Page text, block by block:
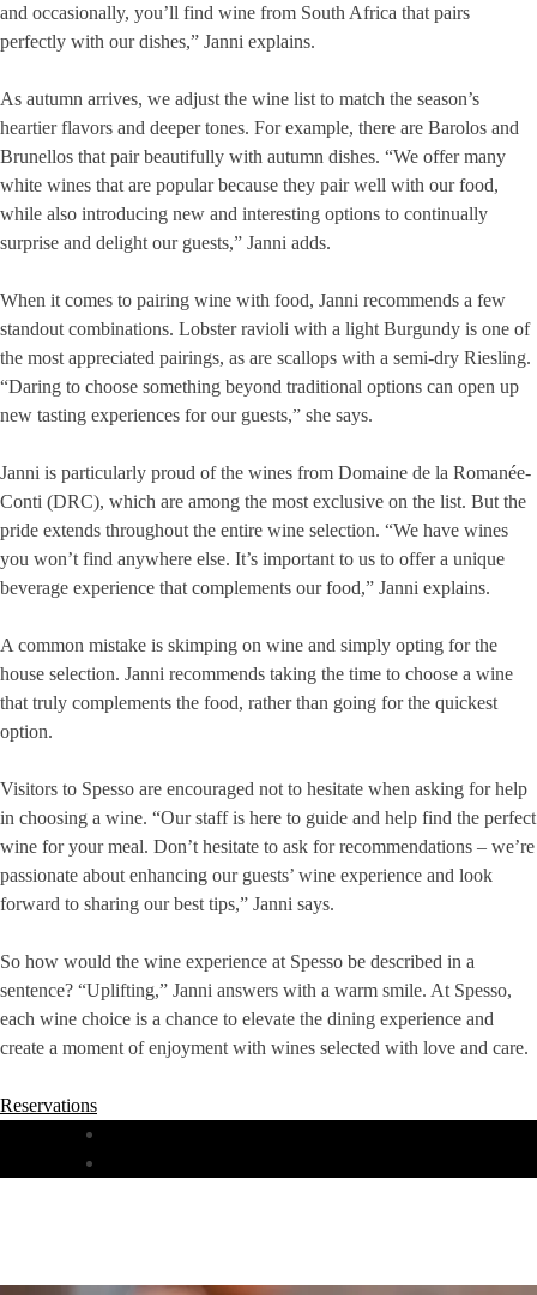
and occasionally, you’ll find wine from South Africa that pairs
perfectly with our dishes,” Janni explains.
As autumn arrives, we adjust the wine list to match the season’s
heartier flavors and deeper tones. For example, there are Barolos and
Brunellos that pair beautifully with autumn dishes. “We offer many
white wines that are popular because they pair well with our food,
while also introducing new and interesting options to continually
surprise and delight our guests,” Janni adds.
When it comes to pairing wine with food, Janni recommends a few
standout combinations. Lobster ravioli with a light Burgundy is one of
the most appreciated pairings, as are scallops with a semi-dry Riesling.
“Daring to choose something beyond traditional options can open up
new tasting experiences for our guests,” she says.
Janni is particularly proud of the wines from Domaine de la Romanée-
Conti (DRC), which are among the most exclusive on the list. But the
pride extends throughout the entire wine selection. “We have wines
you won’t find anywhere else. It’s important to us to offer a unique
beverage experience that complements our food,” Janni explains.
A common mistake is skimping on wine and simply opting for the
house selection. Janni recommends taking the time to choose a wine
that truly complements the food, rather than going for the quickest
option.
Visitors to Spesso are encouraged not to hesitate when asking for help
in choosing a wine. “Our staff is here to guide and help find the perfect
wine for your meal. Don’t hesitate to ask for recommendations – we’re
passionate about enhancing our guests’ wine experience and look
forward to sharing our best tips,” Janni says.
So how would the wine experience at Spesso be described in a
sentence? “Uplifting,” Janni answers with a warm smile. At Spesso,
each wine choice is a chance to elevate the dining experience and
create a moment of enjoyment with wines selected with love and care.
Reservations